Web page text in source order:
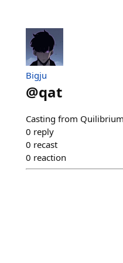
Bigju
@qat
Casting from
0 reply
0 recast
0 reaction